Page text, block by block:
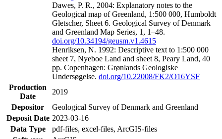
Dawes, P. R., 2004: Explanatory notes to the
Geological map of Greenland, 1:500 000, Humboldt
Gletscher, Sheet 6. Geological Survey of Denmark
and Greenland Map Series, 1, 1–48.
doi.org/10.34194/geusm.v1.4615
Henriksen, N. 1992: Descriptive text to 1:500 000
sheet 7, Nyeboe Land and sheet 8, Peary Land, 40
pp. Copenhagen: Grønlands Geologiske
Undersøgelse. doi.org/10.22008/FK2/O16YSF
Production
Date
2019
Depositor
Geological Survey of Denmark and Greenland
Deposit Date 2023-03-16
Data Type
pdf-files, excel-files, ArcGIS-files